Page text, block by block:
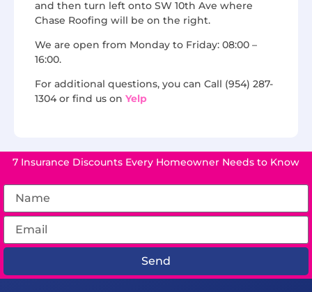
and then turn left onto SW 10th Ave where
Chase Roofing will be on the right.
We are open from Monday to Friday: 08:00 –
16:00.
For additional questions, you can Call (954) 287-
1304 or find us on Yelp
7 Insurance Discounts Every Homeowner Needs to Know
Send